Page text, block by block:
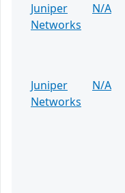
Juniper
Networks
N/A
Juniper
Networks
N/A